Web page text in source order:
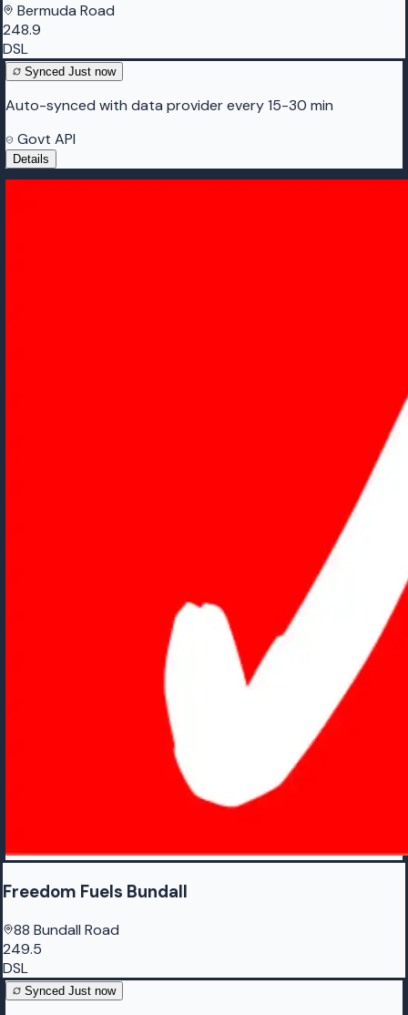
Bermuda Road
248.9
DSL
Synced Just now
Auto-synced with data provider every 15-30 min
Govt API
Details
Freedom Fuels Bundall
88 Bundall Road
249.5
DSL
Synced Just now